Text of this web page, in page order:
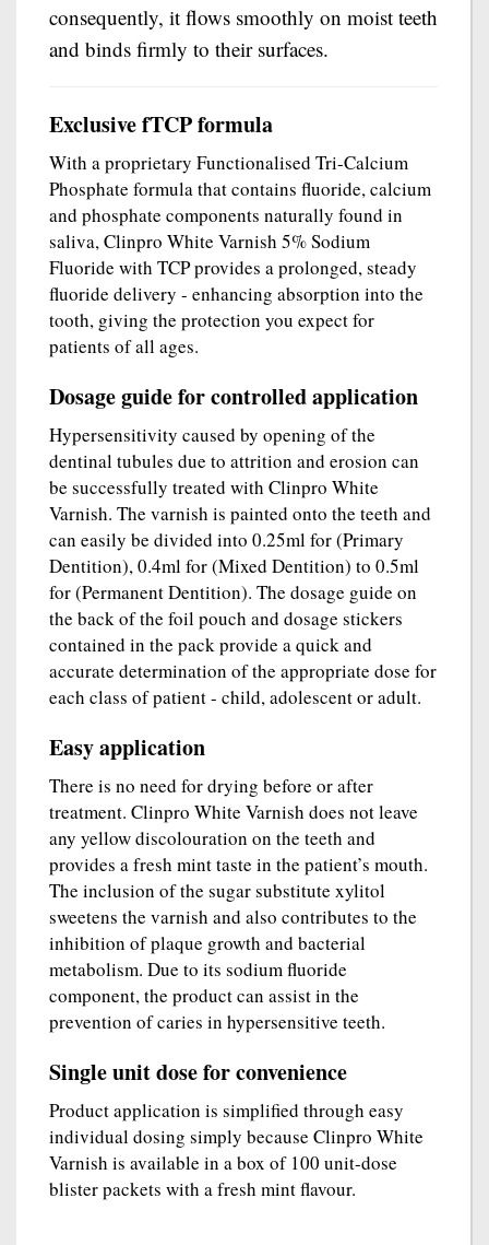
consequently, it flows smoothly on moist teeth
and binds firmly to their surfaces.
Exclusive fTCP formula
With a proprietary Functionalised Tri-Calcium
Phosphate formula that contains fluoride, calcium
and phosphate components naturally found in
saliva, Clinpro White Varnish 5% Sodium
Fluoride with TCP provides a prolonged, steady
fluoride delivery - enhancing absorption into the
tooth, giving the protection you expect for
patients of all ages.
Dosage guide for controlled application
Hypersensitivity caused by opening of the
dentinal tubules due to attrition and erosion can
be successfully treated with Clinpro White
Varnish. The varnish is painted onto the teeth and
can easily be divided into 0.25ml for (Primary
Dentition), 0.4ml for (Mixed Dentition) to 0.5ml
for (Permanent Dentition). The dosage guide on
the back of the foil pouch and dosage stickers
contained in the pack provide a quick and
accurate determination of the appropriate dose for
each class of patient - child, adolescent or adult.
Easy application
There is no need for drying before or after
treatment. Clinpro White Varnish does not leave
any yellow discolouration on the teeth and
provides a fresh mint taste in the patient’s mouth.
The inclusion of the sugar substitute xylitol
sweetens the varnish and also contributes to the
inhibition of plaque growth and bacterial
metabolism. Due to its sodium fluoride
component, the product can assist in the
prevention of caries in hypersensitive teeth.
Single unit dose for convenience
Product application is simplified through easy
individual dosing simply because Clinpro White
Varnish is available in a box of 100 unit-dose
blister packets with a fresh mint flavour.